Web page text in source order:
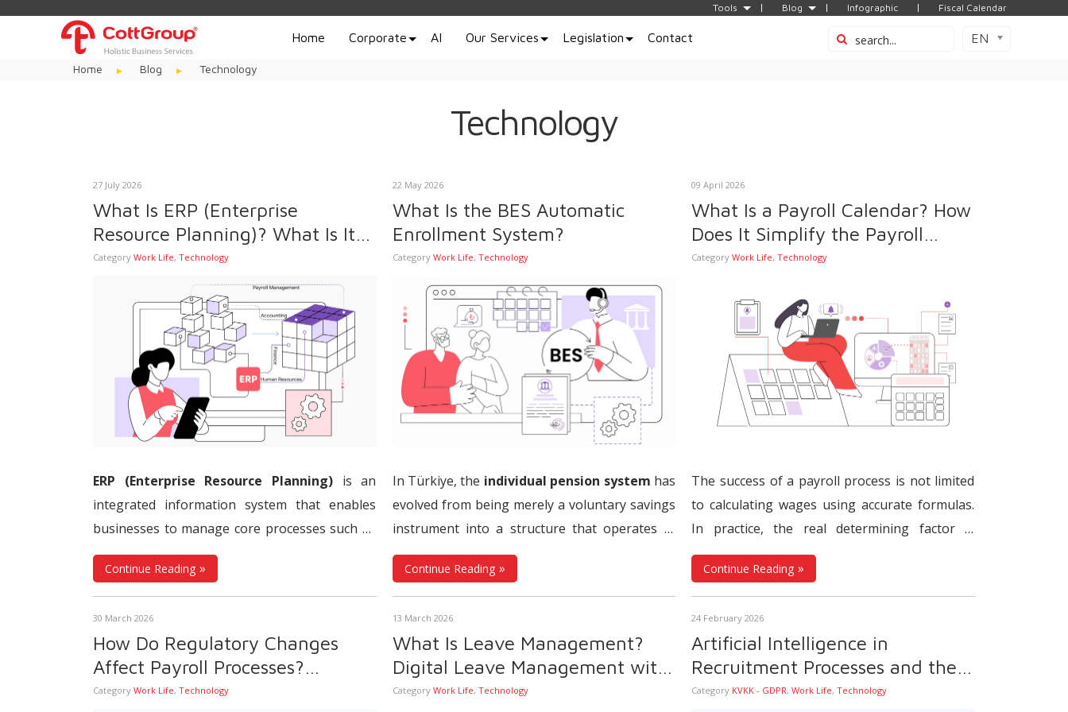
Tools Blog Infographic Fiscal Calendar
Home Corporate AI Our Services Legislation Contact EN
Home Blog Technology
Technology
27 July 2026
What Is ERP (Enterprise
Resource Planning)? What Is It
Used For?
Category Work Life, Technology
ERP (Enterprise Resource Planning) is an
integrated information system that enables
businesses to manage core processes such as
finance, accounting,human resources
procurement, inventory, production, and sales
through a shared database. ERP systems bring
together data generated across different
departments in a central structure, helping
information flow remain consistent, traceable,
and up to date. This allows businesses to
Continue Reading
30 March 2026
How Do Regulatory Changes
Affect Payroll Processes?
Automatic Regulatory Updates
Category Work Life, Technology
22 May 2026
What Is the BES Automatic
Enrollment System?
Category Work Life, Technology
In Türkiye, the individual pension system has
evolved from being merely a voluntary savings
instrument into a structure that operates in
direct integration with the labor market.
Automatic Enrollment System
constitutes the most significant pillar of this
transformation, aims to support employees’
financial future while introducing a model that
requires the restructuring of payroll, human
resources, and financial processes from the
Continue Reading
13 March 2026
What Is Leave Management?
Digital Leave Management with
Human Resource Management
Category Work Life, Technology
09 April 2026
What Is a Payroll Calendar? How
Does It Simplify the Payroll
Process?
CategoryWork Life,Technology
The success of a payroll process is not limited
to calculating wages using accurate formulas.
In practice, the real determining factor is
whether all steps that feed data into payroll
operate in the correct sequence, at the right
time, and through the appropriate systems.
When working hours, leave records,
fringe benefits, SSI declarations, tax
obligations, and payment dates are not
managed within a single timeline, even the
Continue Reading
24 February 2026
Artificial Intelligence in
Recruitment Processes and the
Protection of Personal Data
Category KVKK - GDPR,Work Life,Technology